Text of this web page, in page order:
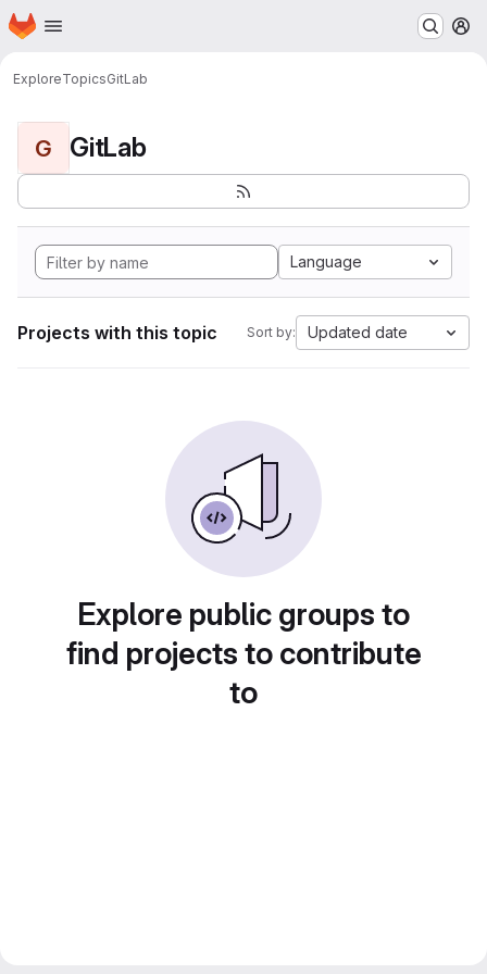
Skip to main content
Homepage
ExploreTopicsGitLab
G GitLab
Language
Projects with this topic Sort by: Updated date
Explore public groups to
find projects to contribute
to